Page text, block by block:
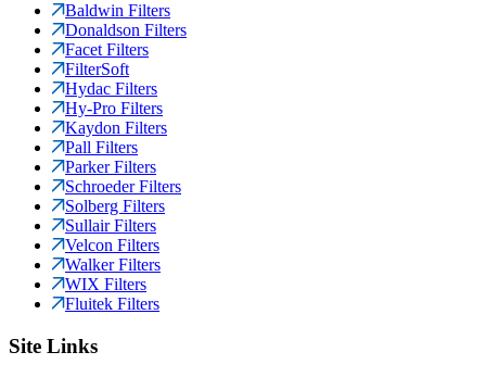
Baldwin Filters
Donaldson Filters
Facet Filters
FilterSoft
Hydac Filters
Hy-Pro Filters
Kaydon Filters
Pall Filters
Parker Filters
Schroeder Filters
Solberg Filters
Sullair Filters
Velcon Filters
Walker Filters
WIX Filters
Fluitek Filters
Site Links